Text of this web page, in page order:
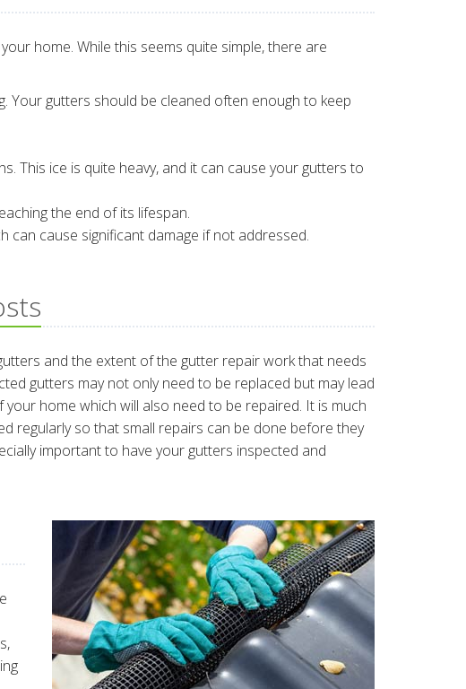
home. While this seems quite simple, there are
Your gutters should be cleaned often enough to keep
This ice is quite heavy, and it can cause your gutters to
the end of its lifespan.
can cause significant damage if not addressed.
and the extent of the gutter repair work that needs
gutters may not only need to be replaced but may lead
home which will also need to be repaired. It is much
regularly so that small repairs can be done before they
important to have your gutters inspected and